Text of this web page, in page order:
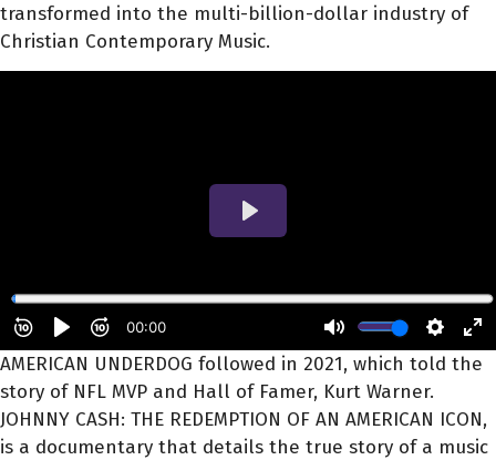
transformed into the multi-billion-dollar industry of
Christian Contemporary Music.
AMERICAN UNDERDOG followed in 2021, which told the
story of NFL MVP and Hall of Famer, Kurt Warner.
JOHNNY CASH: THE REDEMPTION OF AN AMERICAN ICON,
is a documentary that details the true story of a music